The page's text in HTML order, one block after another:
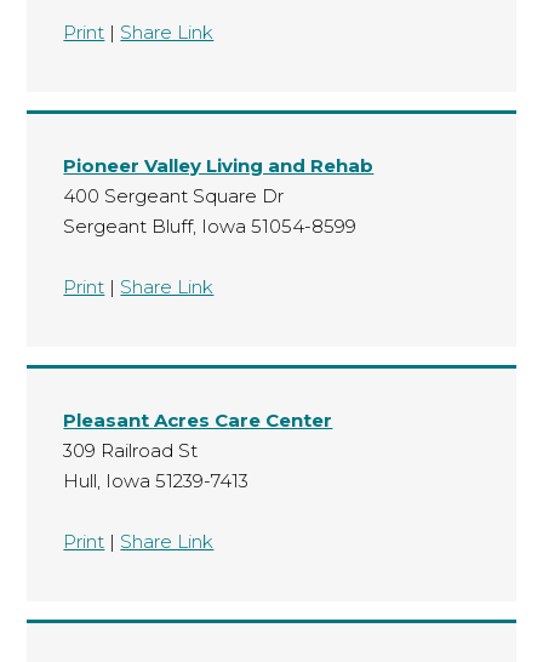
Print | Share Link
Pioneer Valley Living and Rehab
400 Sergeant Square Dr
Sergeant Bluff, Iowa 51054-8599
Print | Share Link
Pleasant Acres Care Center
309 Railroad St
Hull, Iowa 51239-7413
Print | Share Link